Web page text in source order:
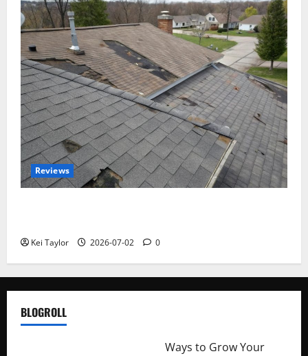
Reviews
Kei Taylor 2026-07-02 0
BLOGROLL
Ways to Grow Your